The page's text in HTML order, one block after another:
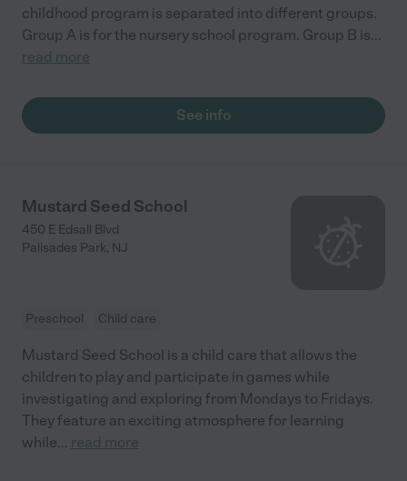
childhood program is separated into different groups.
Group A is for the nursery school program. Group B is...
read more
See info
Mustard Seed School
450 E Edsall Blvd
Palisades Park, NJ
Preschool Child care
Mustard Seed School is a child care that allows the
children to play and participate in games while
investigating and exploring from Mondays to Fridays.
They feature an exciting atmosphere for learning
while... read more